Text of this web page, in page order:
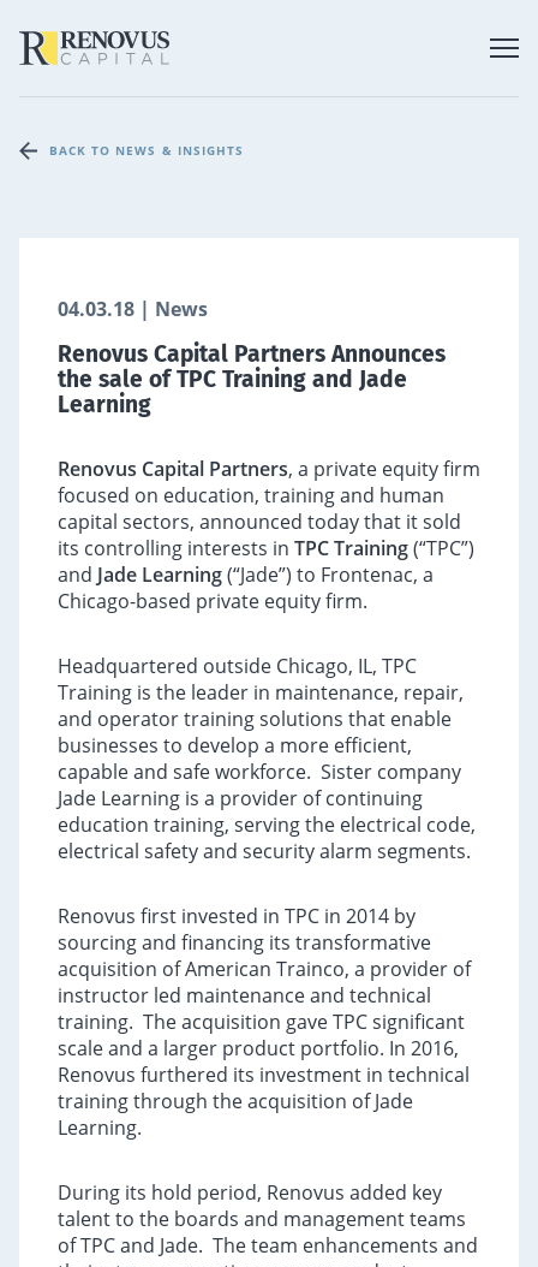
BACK TO NEWS & INSIGHTS
04.03.18 | News
Renovus Capital Partners Announces
the sale of TPC Training and Jade
Learning
Renovus Capital Partners, a private equity firm
focused on education, training and human
capital sectors, announced today that it sold
its controlling interests in TPC Training(“TPC”)
and Jade Learning(“Jade”) to Frontenac, a
Chicago-based private equity firm.
Headquartered outside Chicago, IL, TPC
Training is the leader in maintenance, repair,
and operator training solutions that enable
businesses to develop a more efficient,
capable and safe workforce. Sister company
Jade Learning is a provider of continuing
education training, serving the electrical code,
electrical safety and security alarm segments.
Renovus first invested in TPC in 2014 by
sourcing and financing its transformative
acquisition of American Trainco, a provider of
instructor led maintenance and technical
training. The acquisition gave TPC significant
scale and a larger product portfolio. In 2016,
Renovus furthered its investment in technical
training through the acquisition of Jade
Learning.
During its hold period, Renovus added key
talent to the boards and management teams
of TPC and Jade. The team enhancements and